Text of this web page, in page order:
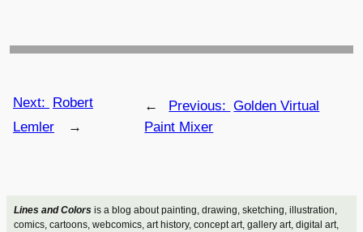
Lines and Colorsis a blog about painting, drawing, sketching, illustration,
comics, cartoons, webcomics, art history, concept art, gallery art, digital art,
← Previous: Golden Virtual
Paint Mixer
Next:
Robert
Lemler
→